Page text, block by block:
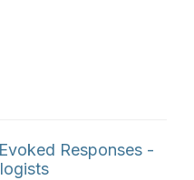
Responses -